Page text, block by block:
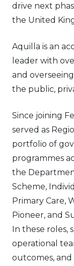
drive next
the United
Aquilla is an
leader with
and
the public,
Since joining
served as
portfolio of
programmes
the
Scheme,
Primary Care,
Pioneer, and
In these roles,
operational
outcomes,